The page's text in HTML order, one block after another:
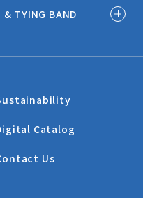
& TYING BAND
Catalog
Us